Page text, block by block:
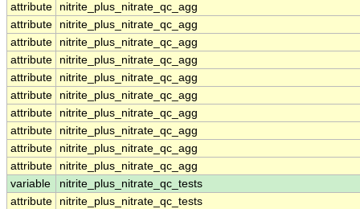
attribute
nitrite_plus_nitrate_qc_agg
attribute
nitrite_plus_nitrate_qc_agg
attribute
nitrite_plus_nitrate_qc_agg
attribute
nitrite_plus_nitrate_qc_agg
attribute
nitrite_plus_nitrate_qc_agg
attribute
nitrite_plus_nitrate_qc_agg
attribute
nitrite_plus_nitrate_qc_agg
attribute
nitrite_plus_nitrate_qc_agg
attribute
nitrite_plus_nitrate_qc_agg
attribute
nitrite_plus_nitrate_qc_agg
variable
nitrite_plus_nitrate_qc_tests
attribute
nitrite_plus_nitrate_qc_tests